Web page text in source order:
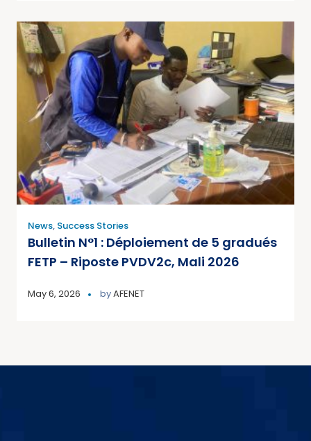
News, Success Stories
Bulletin N°1 : Déploiement de 5 gradués
FETP – Riposte PVDV2c, Mali 2026
May 6, 2026 byAFENET